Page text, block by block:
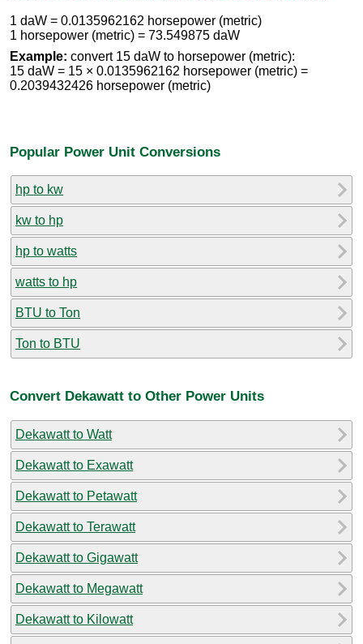
1 daW = 0.0135962162 horsepower (metric)
1 horsepower (metric) = 73.549875 daW
Example: convert 15 daW to horsepower (metric):
15 daW = 15 × 0.0135962162 horsepower (metric) =
0.2039432426 horsepower (metric)
Popular Power Unit Conversions
hp to kw
kw to hp
hp to watts
watts to hp
BTU to Ton
Ton to BTU
Convert Dekawatt to Other Power Units
Dekawatt to Watt
Dekawatt to Exawatt
Dekawatt to Petawatt
Dekawatt to Terawatt
Dekawatt to Gigawatt
Dekawatt to Megawatt
Dekawatt to Kilowatt